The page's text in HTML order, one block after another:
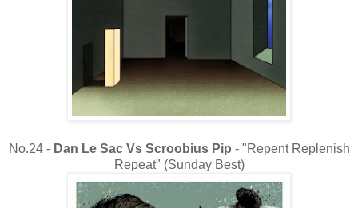
No.24 - Dan Le Sac Vs Scroobius Pip - "Repent Replenish
Repeat" (Sunday Best)